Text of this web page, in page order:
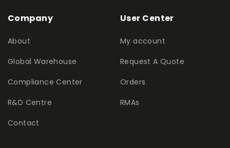
Company
About
Global Warehouse
Compliance Center
R&D Centre
Contact
User Center
My account
Request A Quote
Orders
RMAs